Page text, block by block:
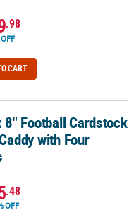
.98
CART
with Four Pockets
Football Cardstock
with Four
.48
OFF